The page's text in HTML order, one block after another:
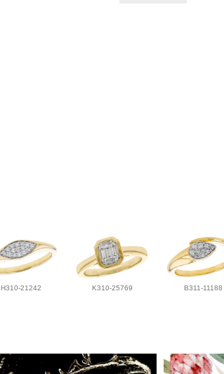
H310-21242 K310-25769 B311-11188